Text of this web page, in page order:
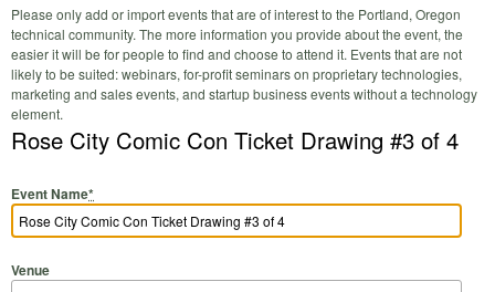
Please only add or import events that are of interest to the Portland, Oregon
technical community. The more information you provide about the event, the
easier it will be for people to find and choose to attend it. Events that are not
likely to be suited: webinars, for-profit seminars on proprietary technologies,
marketing and sales events, and startup business events without a technology
element.
Rose City Comic Con Ticket Drawing #3 of 4
Event Name*
Venue